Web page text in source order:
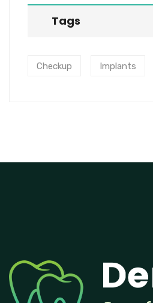
Tags
Checkup Implants